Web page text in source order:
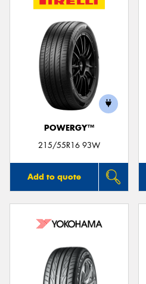
POWERGY™
215/55R16 93W
Add to quote